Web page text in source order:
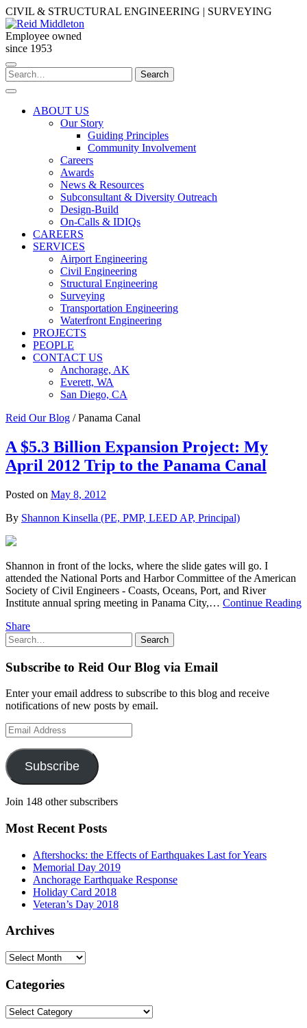
Skip
to
content
CIVIL & STRUCTURAL ENGINEERING | SURVEYING
Employee owned
since 1953
Search
for:
Search
ABOUT US
Our Story
Guiding Principles
Community Involvement
Careers
Awards
News & Resources
Subconsultant & Diversity Outreach
Design-Build
On-Calls & IDIQs
CAREERS
SERVICES
Airport Engineering
Civil Engineering
Structural Engineering
Surveying
Transportation Engineering
Waterfront Engineering
PROJECTS
PEOPLE
CONTACT US
Anchorage, AK
Everett, WA
San Diego, CA
Reid Our Blog / Panama Canal
A $5.3 Billion Expansion Project: My
April 2012 Trip to the Panama Canal
Posted on May 8, 2012
By Shannon Kinsella (PE, PMP, LEED AP, Principal)
Shannon in front of the locks, where the slide gates will go. I
attended the National Ports and Harbor Committee of the American
Society of Civil Engineers - Coasts, Oceans, Port, and River
Institute annual spring meeting in Panama City,… Continue Reading
Share
Search
for:
Search
Subscribe to Reid Our Blog via Email
Enter your email address to subscribe to this blog and receive
notifications of new posts by email.
Email
Address
Subscribe
Join 148 other subscribers
Most Recent Posts
Aftershocks: the Effects of Earthquakes Last for Years
Memorial Day 2019
Anchorage Earthquake Response
Holiday Card 2018
Veteran’s Day 2018
Archives
Archives
Categories
Categories